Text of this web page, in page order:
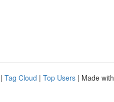
| Tag Cloud | Top Users | Made with